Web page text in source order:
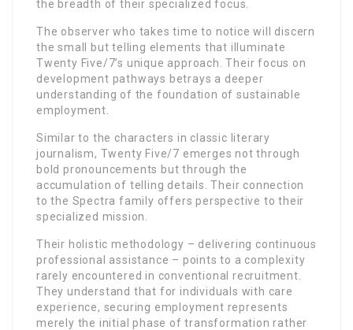
the breadth of their specialized focus.
The observer who takes time to notice will discern
the small but telling elements that illuminate
Twenty Five/7’s unique approach. Their focus on
development pathways betrays a deeper
understanding of the foundation of sustainable
employment.
Similar to the characters in classic literary
journalism, Twenty Five/7 emerges not through
bold pronouncements but through the
accumulation of telling details. Their connection
to the Spectra family offers perspective to their
specialized mission.
Their holistic methodology – delivering continuous
professional assistance – points to a complexity
rarely encountered in conventional recruitment.
They understand that for individuals with care
experience, securing employment represents
merely the initial phase of transformation rather